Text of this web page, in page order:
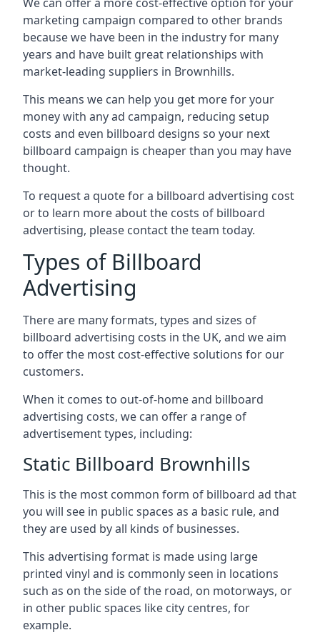
marketing campaign compared to other brands
because we have been in the industry for many
years and have built great relationships with
market-leading suppliers in Brownhills.
This means we can help you get more for your
money with any ad campaign, reducing setup
costs and even billboard designs so your next
billboard campaign is cheaper than you may have
thought.
To request a quote for a billboard advertising cost
or to learn more about the costs of billboard
advertising, please contact the team today.
Types of Billboard
Advertising
There are many formats, types and sizes of
billboard advertising costs in the UK, and we aim
to offer the most cost-effective solutions for our
customers.
When it comes to out-of-home and billboard
advertising costs, we can offer a range of
advertisement types, including:
Static Billboard Brownhills
This is the most common form of billboard ad that
you will see in public spaces as a basic rule, and
they are used by all kinds of businesses.
This advertising format is made using large
printed vinyl and is commonly seen in locations
such as on the side of the road, on motorways, or
in other public spaces like city centres, for
example.